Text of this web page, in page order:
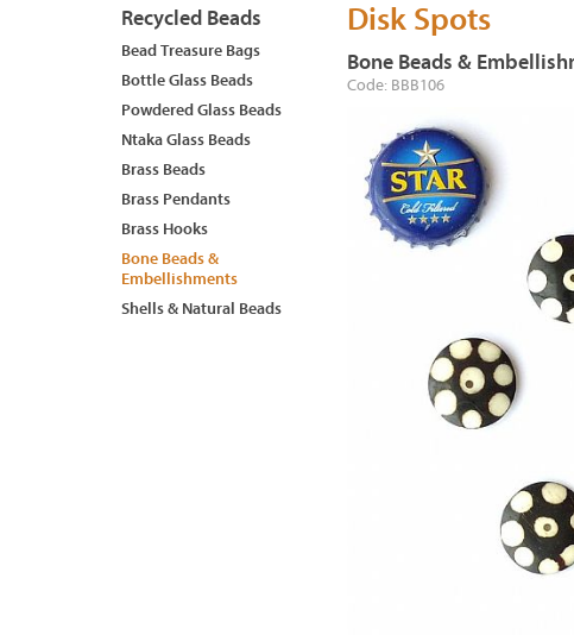
Disk Spots
Bone Beads &
Code: BBB106
Recycled Beads
Bead Treasure Bags
Bottle Glass Beads
Powdered Glass Beads
Ntaka Glass Beads
Brass Beads
Brass Pendants
Brass Hooks
Bone Beads &
Embellishments
Shells & Natural Beads